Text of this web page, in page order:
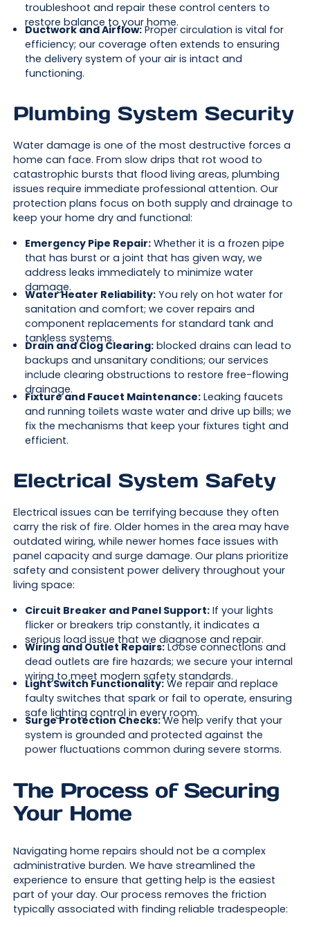
troubleshoot and repair these control centers to
restore balance to your home.
Ductwork and Airflow:Proper circulation is vital for
efficiency; our coverage often extends to ensuring
the delivery system of your air is intact and
functioning.
Plumbing System Security
Water damage is one of the most destructive forces a
home can face. From slow drips that rot wood to
catastrophic bursts that flood living areas, plumbing
issues require immediate professional attention. Our
protection plans focus on both supply and drainage to
keep your home dry and functional:
Emergency Pipe Repair:Whether it is a frozen pipe
that has burst or a joint that has given way, we
address leaks immediately to minimize water
damage.
Water Heater Reliability:You rely on hot water for
sanitation and comfort; we cover repairs and
component replacements for standard tank and
tankless systems.
Drain and Clog Clearing:blocked drains can lead to
backups and unsanitary conditions; our services
include clearing obstructions to restore free-flowing
drainage.
Fixture and Faucet Maintenance:Leaking faucets
and running toilets waste water and drive up bills; we
fix the mechanisms that keep your fixtures tight and
efficient.
Electrical System Safety
Electrical issues can be terrifying because they often
carry the risk of fire. Older homes in the area may have
outdated wiring, while newer homes face issues with
panel capacity and surge damage. Our plans prioritize
safety and consistent power delivery throughout your
living space:
Circuit Breaker and Panel Support:If your lights
flicker or breakers trip constantly, it indicates a
serious load issue that we diagnose and repair.
Wiring and Outlet Repairs:Loose connections and
dead outlets are fire hazards; we secure your internal
wiring to meet modern safety standards.
Light Switch Functionality:We repair and replace
faulty switches that spark or fail to operate, ensuring
safe lighting control in every room.
Surge Protection Checks:We help verify that your
system is grounded and protected against the
power fluctuations common during severe storms.
The Process of Securing
Your Home
Navigating home repairs should not be a complex
administrative burden. We have streamlined the
experience to ensure that getting help is the easiest
part of your day. Our process removes the friction
typically associated with finding reliable tradespeople: